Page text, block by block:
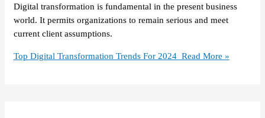
Digital transformation is fundamental in the present business
world. It permits organizations to remain serious and meet
current client assumptions.
Top Digital Transformation Trends For 2024 Read More »